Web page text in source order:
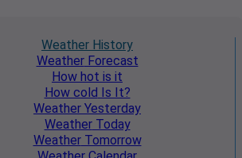
Weather History
WeatherForecast
How hot is it
How cold Is It?
Weather Yesterday
WeatherToday
WeatherTomorrow